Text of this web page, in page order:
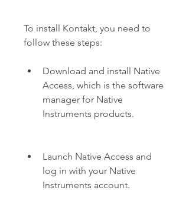
To install Kontakt, you need to
follow these steps:
Download and install Native
Access, which is the software
manager for Native
Instruments products.
Launch Native Access and
log in with your Native
Instruments account.